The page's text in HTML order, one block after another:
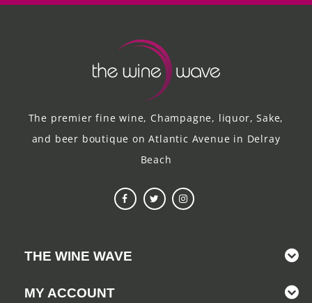
The premier fine wine, Champagne, liquor, Sake,
and beer boutique on Atlantic Avenue in Delray
Beach
THE WINE WAVE
MY ACCOUNT